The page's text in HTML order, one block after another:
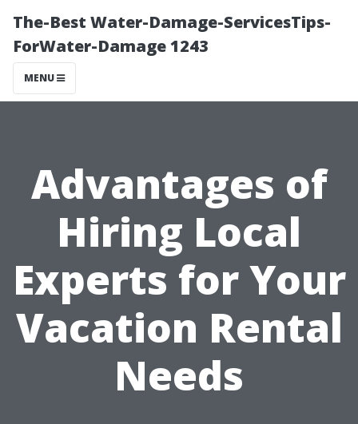
The-Best Water-Damage-ServicesTips-
ForWater-Damage 1243
MENU
Advantages of
Hiring Local
Experts for Your
Vacation Rental
Needs